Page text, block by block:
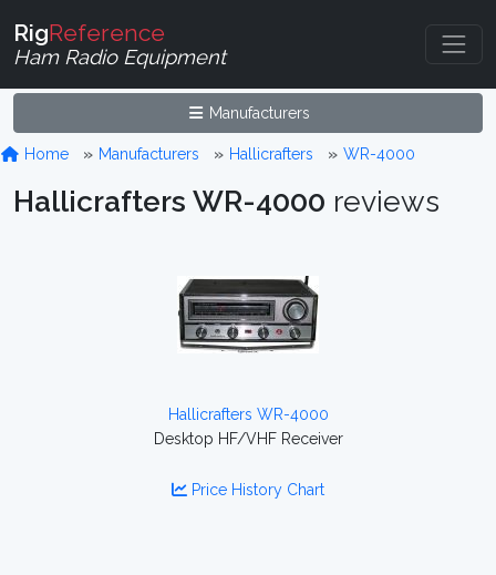
RigReference
Ham Radio Equipment
Manufacturers
Home Manufacturers Hallicrafters WR-4000
Hallicrafters WR-4000 reviews
Hallicrafters WR-4000
Desktop HF/VHF Receiver
Price History Chart